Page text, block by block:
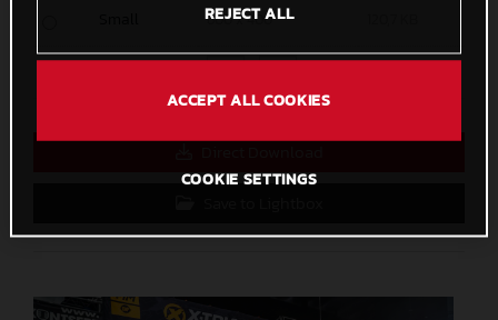
600 x 400
Custom
REJECT ALL
ACCEPT ALL COOKIES
COOKIE SETTINGS